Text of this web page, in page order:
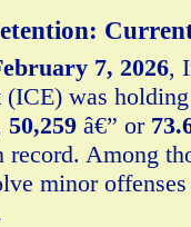
7, 2026,
(ICE) was
50,259 â€” or
Among
minor